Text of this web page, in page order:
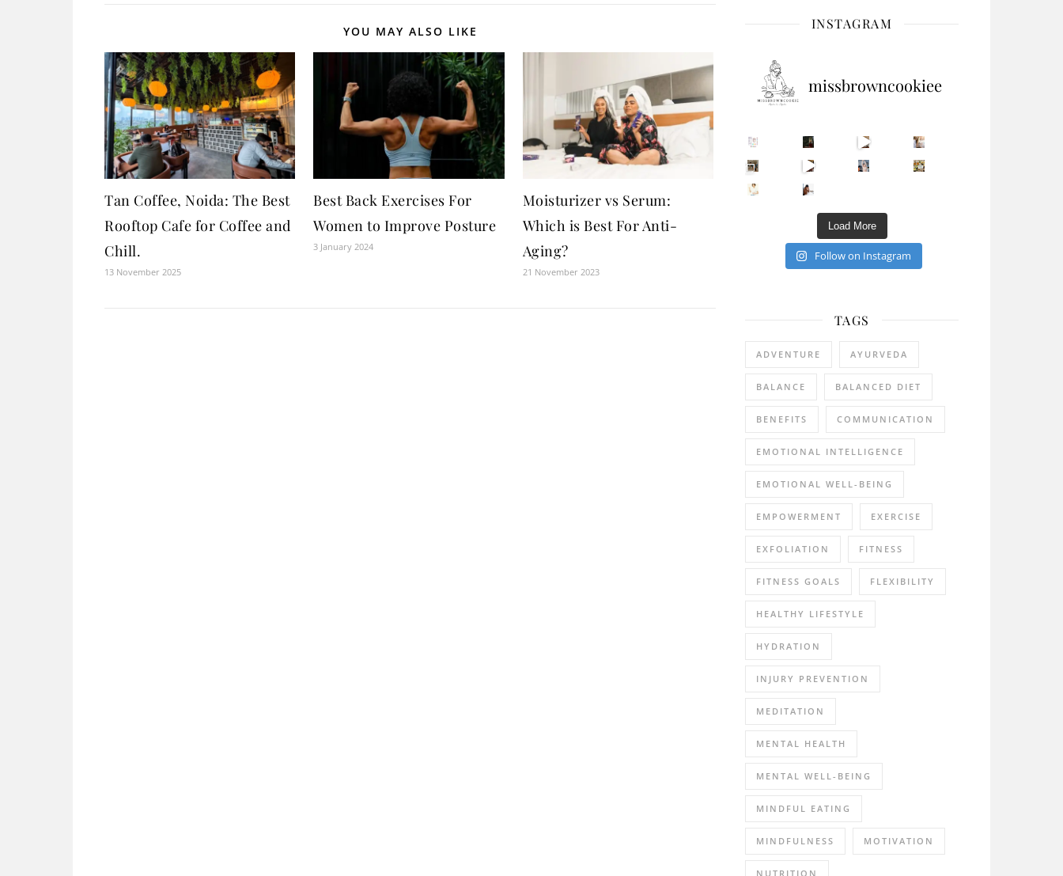
YOU MAY ALSO LIKE
Tan Coffee, Noida: The Best
Rooftop Cafe for Coffee and
Chill.
13 November 2025
Best Back Exercises For
Women to Improve Posture
3 January 2024
Moisturizer vs Serum:
Which is Best For Anti-
Aging?
21 November 2023
INSTAGRAM
missbrowncookiee
Sip Your Way to Immunity Bliss: 5 Must-Try Ayurv
Came for the vibes, staye
How many times have we skipped a workout because Unlock Your Skin’s Radiance!
Happy Gut, Happy Mind? The surprising link you n 5 Clear Signs You Need a Break NOW
Load More
Follow on Instagram
TAGS
ADVENTURE AYURVEDA
BALANCE BALANCED DIET
BENEFITS COMMUNICATION
EMOTIONAL INTELLIGENCE
EMOTIONAL WELL-BEING
EMPOWERMENT EXERCISE
EXFOLIATION FITNESS
FITNESS GOALS FLEXIBILITY
HEALTHY LIFESTYLE
HYDRATION
INJURY PREVENTION
MEDITATION
MENTAL HEALTH
MENTAL WELL-BEING
MINDFUL EATING
MINDFULNESS MOTIVATION
NUTRITION